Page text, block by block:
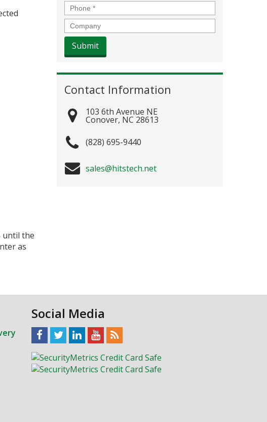
until the
as
Phone *
Company
Contact Information
103 6th Avenue NE
Conover, NC 28613
(828) 695-9440
sales@hitstech.net
Social Media